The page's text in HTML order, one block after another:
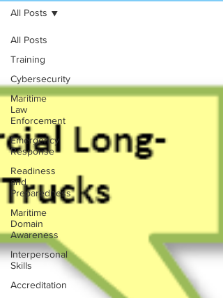
All Posts
Training
Cybersecurity
Maritime
Law
Enforcement
Emergency
Response
Readiness
and
Preparedness
Maritime
Domain
Awareness
Interpersonal
Skills
Accreditation
All Posts